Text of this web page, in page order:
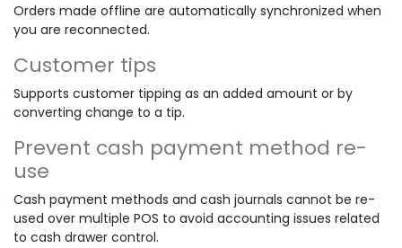
Orders made offline are automatically synchronized when
you are reconnected.
Customer tips
Supports customer tipping as an added amount or by
converting change to a tip.
Prevent cash payment method re-
use
Cash payment methods and cash journals cannot be re-
used over multiple POS to avoid accounting issues related
to cash drawer control.